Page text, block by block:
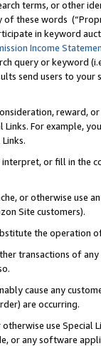
terms, or other
these words
in keyword
Income
query or keyword
send users to
reward,
For example,
or fill in
or otherwise use
Site customers).
the operation
transactions of
cause any
are occurring.
use
or any software